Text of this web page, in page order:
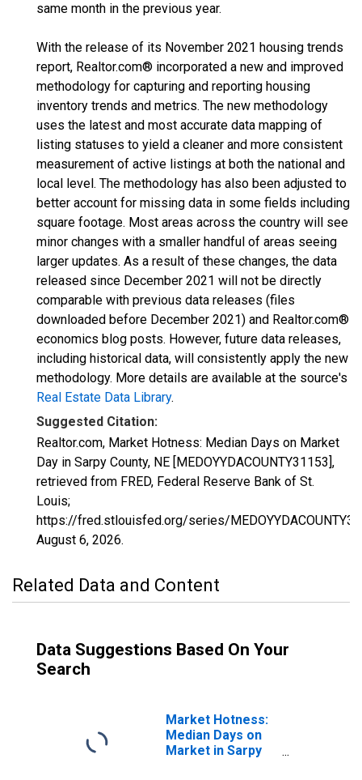
same month in the previous year.
With the release of its November 2021 housing trends
report, Realtor.com® incorporated a new and improved
methodology for capturing and reporting housing
inventory trends and metrics. The new methodology
uses the latest and most accurate data mapping of
listing statuses to yield a cleaner and more consistent
measurement of active listings at both the national and
local level. The methodology has also been adjusted to
better account for missing data in some fields including
square footage. Most areas across the country will see
minor changes with a smaller handful of areas seeing
larger updates. As a result of these changes, the data
released since December 2021 will not be directly
comparable with previous data releases (files
downloaded before December 2021) and Realtor.com®
economics blog posts. However, future data releases,
including historical data, will consistently apply the new
methodology. More details are available at the source's
Real Estate Data Library.
Suggested Citation:
Realtor.com, Market Hotness: Median Days on Market
Day in Sarpy County, NE [MEDOYYDACOUNTY31153],
retrieved from FRED, Federal Reserve Bank of St.
Louis;
https://fred.stlouisfed.org/series/
August 6, 2026.
Related Data and Content
Data Suggestions Based On Your
Search
Market Hotness:
Median Days on
Market in Sarpy